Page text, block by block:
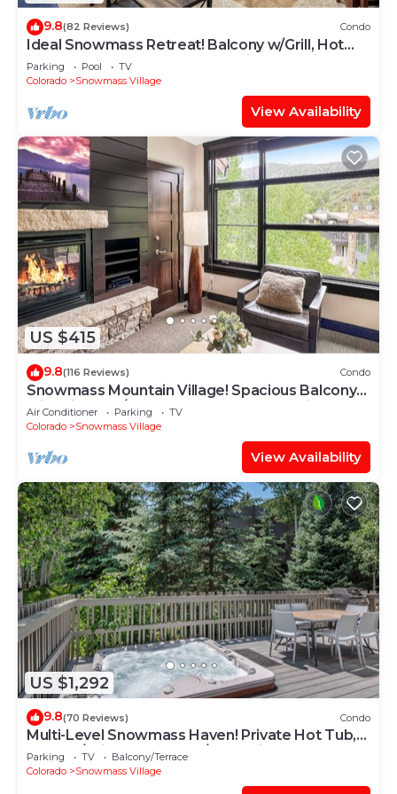
9.8(82 Reviews) Condo
Ideal Snowmass Retreat! Balcony w/Grill, Hot
Tub, Wood FP, Steps to Base Village, Trails &
Shops!
Parking Pool
TV
Colorado
Snowmass Village
View Availability
US $415
9.8(116 Reviews) Condo
Snowmass Mountain Village! Spacious Balcony
with Views, A/C, Hot Tub, Gas FP & Parking
Air Conditioner Parking
TV
Colorado
Snowmass Village
View Availability
US $1,292
9.8(70 Reviews) Condo
Multi-Level Snowmass Haven! Private Hot Tub,
Deck w/Grill, Wood FP, W/D, Parking & Near
Shuttle
Parking TV
Balcony/Terrace
Colorado
Snowmass Village